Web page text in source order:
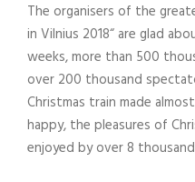
The organisers of the
in Vilnius 2018“ are glad
weeks, more than 500
over 200 thousand
Christmas train made
happy, the pleasures of
enjoyed by over 8